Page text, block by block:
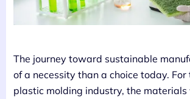
The journey toward sustainable
of a necessity than a choice today. For
plastic molding industry, the materials